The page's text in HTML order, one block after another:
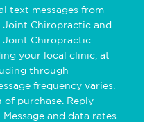
text messages from
Chiropractic and
Joint Chiropractic
your local clinic, at
through
frequency varies.
purchase. Reply
and data rates